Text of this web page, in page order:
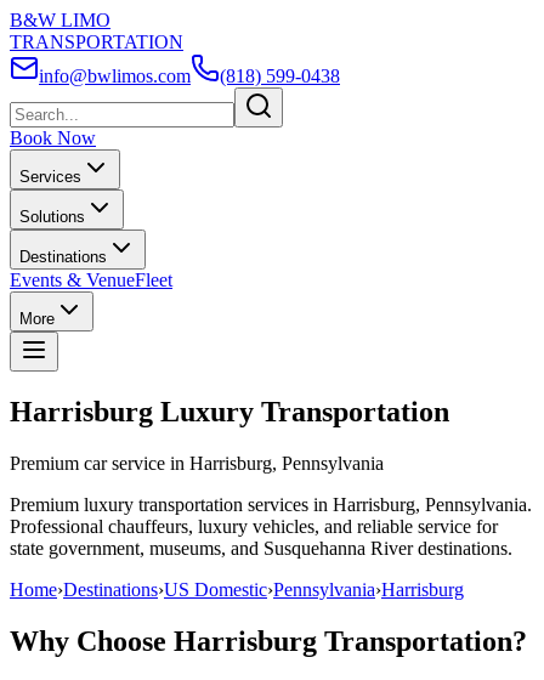
B&W LIMO
TRANSPORTATION
info@bwlimos.com
(818) 599-0438
Book Now
Services
Solutions
Destinations
Events & VenueFleet
More
Harrisburg Luxury Transportation
Premium car service in Harrisburg, Pennsylvania
Premium luxury transportation services in Harrisburg, Pennsylvania.
Professional chauffeurs, luxury vehicles, and reliable service for
state government, museums, and Susquehanna River destinations.
Home›Destinations›US Domestic›Pennsylvania›Harrisburg
Why Choose Harrisburg Transportation?